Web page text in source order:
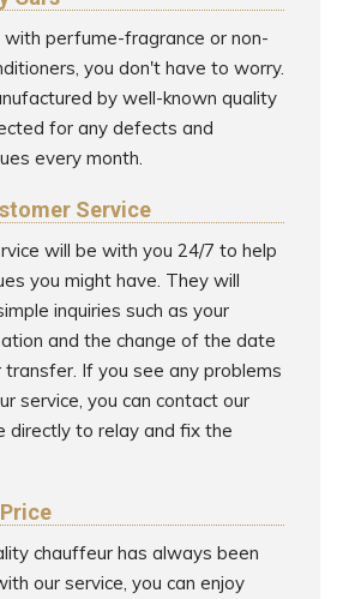
perfume-fragrance or non-
you don't have to worry.
by well-known quality
for any defects and
every month.
Service
will be with you 24/7 to help
you might have. They will
inquiries such as your
and the change of the date
If you see any problems
service, you can contact our
directly to relay and fix the
chauffeur has always been
our service, you can enjoy